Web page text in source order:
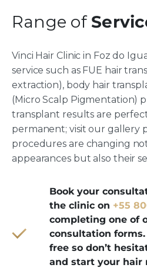
Range of
Vinci Hair Clinic in Foz do
service such as FUE hair
extraction), body hair
(Micro Scalp Pigmentation)
transplant results are
permanent; visit our gallery
procedures are changing
appearances but also their
Book your
the clinic on +55
completing one of
consultation
free so don’t
and start your hair